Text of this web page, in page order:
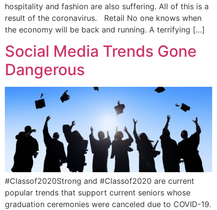
hospitality and fashion are also suffering. All of this is a
result of the coronavirus. Retail No one knows when
the economy will be back and running. A terrifying […]
Social Media Trends Gone
Dangerous
#Classof2020Strong and #Classof2020 are current
popular trends that support current seniors whose
graduation ceremonies were canceled due to COVID-19.